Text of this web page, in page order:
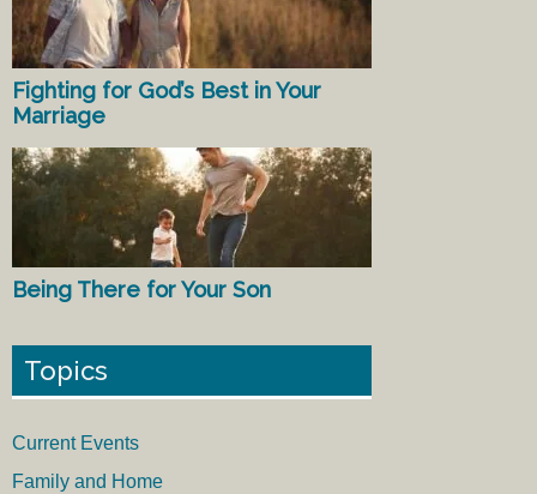
Fighting for God’s Best in Your
Marriage
Being There for Your Son
Topics
Current Events
Family and Home